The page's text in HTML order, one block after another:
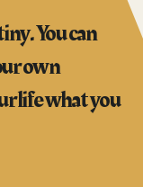
You can
own
life what you